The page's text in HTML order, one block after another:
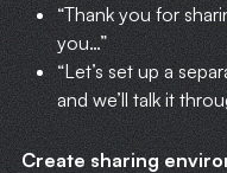
“Thank you for
you…”
“Let’s set up a
and we’ll talk it
Create sharing